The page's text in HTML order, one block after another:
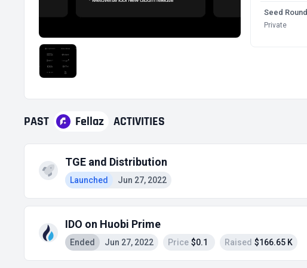
Seed Round
Private
PAST Fellaz ACTIVITIES
TGE and Distribution
Launched Jun 27, 2022
IDO on Huobi Prime
Ended Jun 27, 2022 Price $0.1 Raised $166.65 K